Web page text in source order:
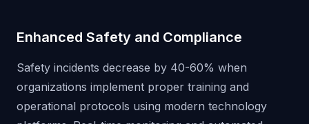
Enhanced Safety and Compliance
Safety incidents decrease by 40-60% when
organizations implement proper training and
operational protocols using modern technology